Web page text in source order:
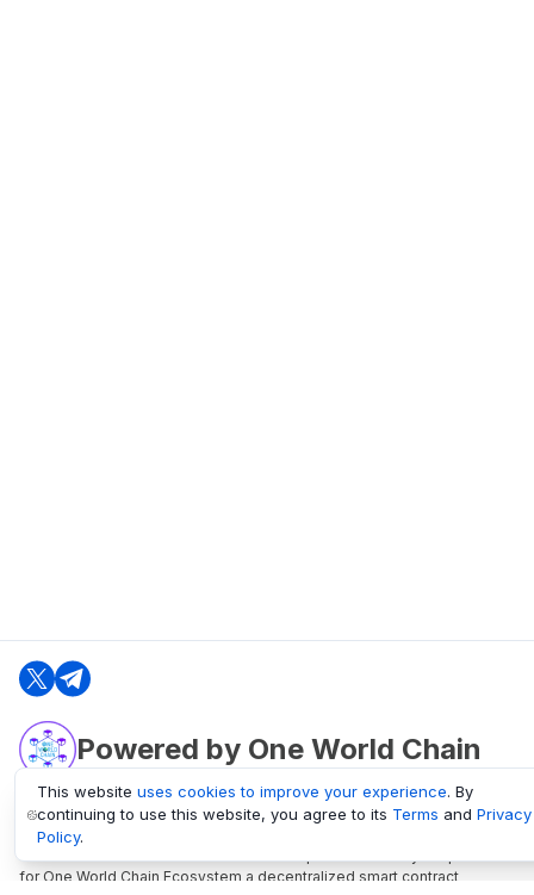
Powered by One World Chain
oneworldchain.org
One World Chain Blockchain is a Block Explorer and Analytics platform
for One World Chain Ecosystem a decentralized smart contract
This website uses cookies to improve your experience. By
continuing to use this website, you agree to its Terms and Privacy
Policy.